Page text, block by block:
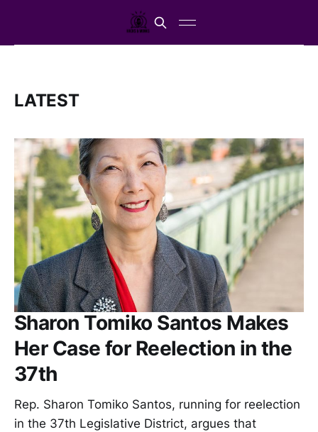
LATEST
Sharon Tomiko Santos Makes
Her Case for Reelection in the
37th
Rep. Sharon Tomiko Santos, running for reelection
in the 37th Legislative District, argues that